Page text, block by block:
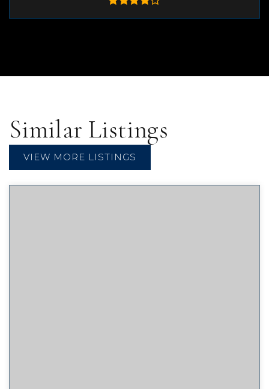
Similar Listings
VIEW MORE LISTINGS